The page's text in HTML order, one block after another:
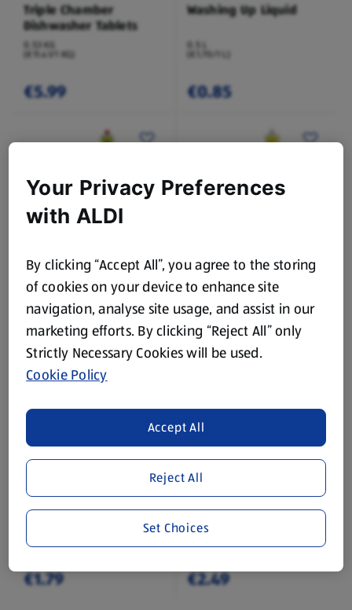
Triple Chamber
Dishwasher Tablets
0.53 KG
(€11.41/1 KG)
€5.99
Washing Up Liquid
(€1.70/1 L)
€0.85
Up Liquid
0.5 L
€0.89
Liquid Original
€1.99
Dish Brush
(€1.79/1 Each)
€1.79
FAIRY
Fairy Platinum Washing
Up Liquid
0.52 L
€2.49
Your Privacy Preferences
with ALDI
By clicking “Accept All”, you agree to the storing
of cookies on your device to enhance site
navigation, analyse site usage, and assist in our
marketing efforts. By clicking “Reject All” only
Strictly Necessary Cookies will be used.
Cookie Policy
Reject All
Accept All
Set Choices